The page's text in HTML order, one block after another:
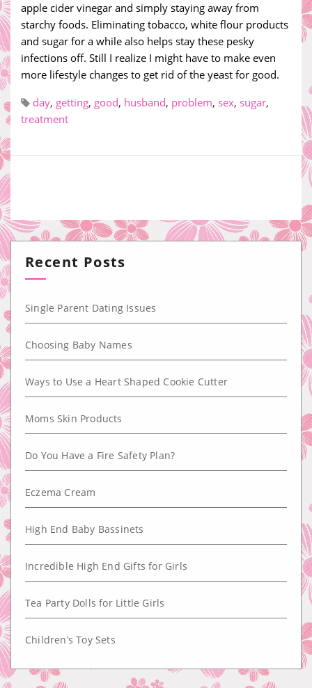
apple cider vinegar and simply staying away from
starchy foods. Eliminating tobacco, white flour products
and sugar for a while also helps stay these pesky
infections off. Still I realize I might have to make even
more lifestyle changes to get rid of the yeast for good.
day, getting, good, husband, problem, sex, sugar,
treatment
Recent Posts
Single Parent Dating Issues
Choosing Baby Names
Ways to Use a Heart Shaped Cookie Cutter
Moms Skin Products
Do You Have a Fire Safety Plan?
Eczema Cream
High End Baby Bassinets
Incredible High End Gifts for Girls
Tea Party Dolls for Little Girls
Children’s Toy Sets